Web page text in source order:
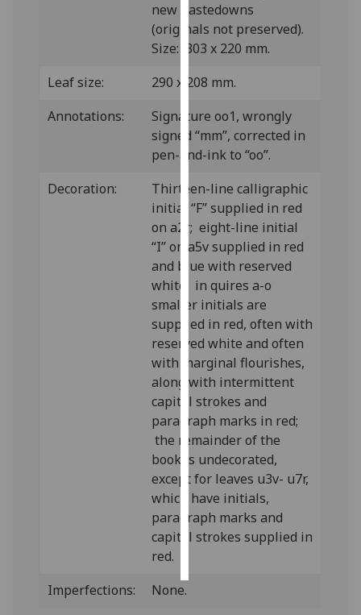
I'm
happy
analytics
being
recorded
I do not
analytics
data
recorded
Personalised
advertising
I’m happy to
get
personalised
ads
I do not
want
personalised
ads
save
choices
accept
new pastedowns
(originals not preserved).
Size: 303 x 220 mm.
Leaf size:
290 x 208 mm.
Annotations:
Signature oo1, wrongly
signed “mm”, corrected in
pen-and-ink to “oo”.
Decoration:
Thirteen-line calligraphic
initial “F” supplied in red
on a2r; eight-line initial
“I” on a5v supplied in red
and blue with reserved
white; in quires a-o
smaller initials are
supplied in red, often with
reserved white and often
with marginal flourishes,
along with intermittent
capital strokes and
paragraph marks in red;
the remainder of the
book is undecorated,
except for leaves u3v- u7r,
which have initials,
paragraph marks and
capital strokes supplied in
red.
Imperfections:
None.